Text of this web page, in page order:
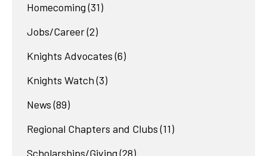
Homecoming (31)
Jobs/Career(2)
Knights Advocates (6)
Knights Watch (3)
News (89)
Regional Chapters and Clubs (11)
Scholarships/Giving (28)